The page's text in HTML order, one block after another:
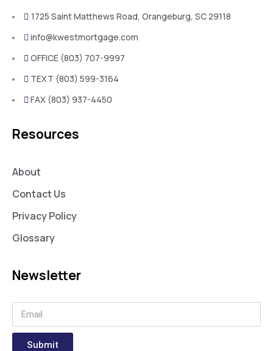
1725 Saint Matthews Road, Orangeburg, SC 29118
info@kwestmortgage.com
OFFICE (803) 707-9997
TEXT (803) 599-3164
FAX (803) 937-4450
Resources
About
Contact Us
Privacy Policy
Glossary
Newsletter
Submit